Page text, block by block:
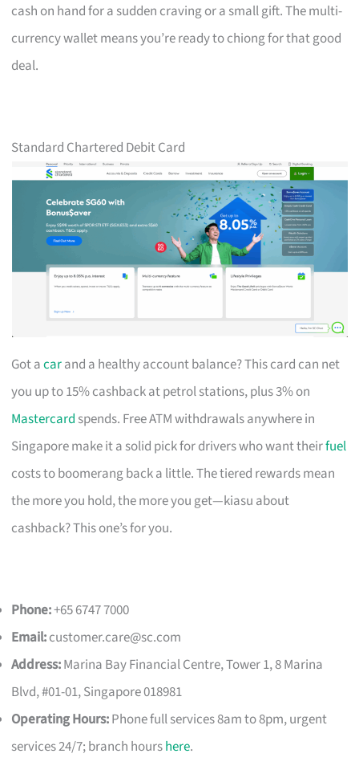
cash on hand for a sudden craving or a small gift. The multi-
currency wallet means you’re ready to chiong for that good
deal.
Standard Chartered Debit Card
Got acarand a healthy account balance? This card can net
you up to 15% cashback at petrol stations, plus 3% on
Mastercard spends. Free ATM withdrawals anywhere in
Singapore make it a solid pick for drivers who want theirfuel
costs to boomerang back a little. The tiered rewards mean
the more you hold, the more you get—kiasu about
cashback? This one’s for you.
Phone:+65 6747 7000
Email:customer.care@sc.com
Address:Marina Bay Financial Centre, Tower 1, 8 Marina
Blvd, #01-01, Singapore 018981
Operating Hours:Phone full services 8am to 8pm, urgent
services 24/7; branch hourshere.